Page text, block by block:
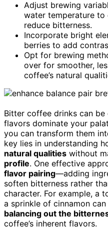
Adjust brewing
water temperature
reduce bitterness.
Incorporate bright
berries to add
Opt for brewing
over for smoother,
coffee’s natural
Bitter coffee drinks can
flavors dominate your
you can transform them
key lies in understanding
natural qualities without
profile. One effective
flavor pairing—adding
soften bitterness rather
character. For example, a
a sprinkle of cinnamon
balancing out the
coffee’s inherent flavors.